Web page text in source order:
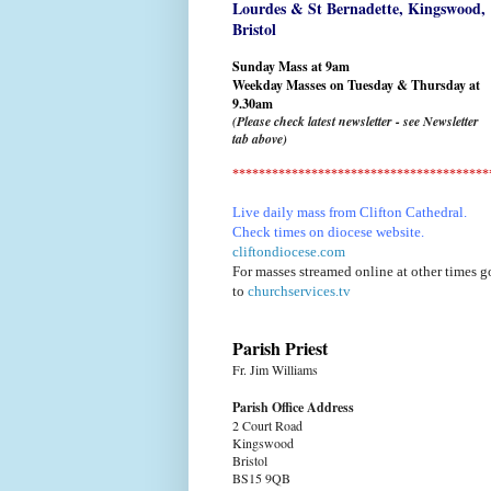
Lourdes & St Bernadette, Kingswood,
Bristol
Sunday Mass at 9am
Weekday Masses on Tuesday & Thursday at
9.30am
(Please check latest newsletter - see Newsletter
tab above)
Live daily mass from Clifton Cathedral.
Check times on diocese website.
cliftondiocese.com
For masses streamed online at other times
to churchservices.tv
Parish Priest
Fr. Jim Williams
Parish Office Address
2 Court Road
Kingswood
Bristol
BS15 9QB